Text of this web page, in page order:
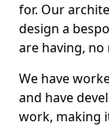
for. Our
design a
are having, no
We have
and have
work, making